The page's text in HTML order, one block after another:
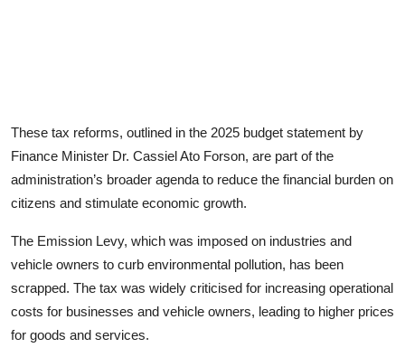
These tax reforms, outlined in the 2025 budget statement by
Finance Minister Dr. Cassiel Ato Forson, are part of the
administration’s broader agenda to reduce the financial burden on
citizens and stimulate economic growth.
The Emission Levy, which was imposed on industries and
vehicle owners to curb environmental pollution, has been
scrapped. The tax was widely criticised for increasing operational
costs for businesses and vehicle owners, leading to higher prices
for goods and services.